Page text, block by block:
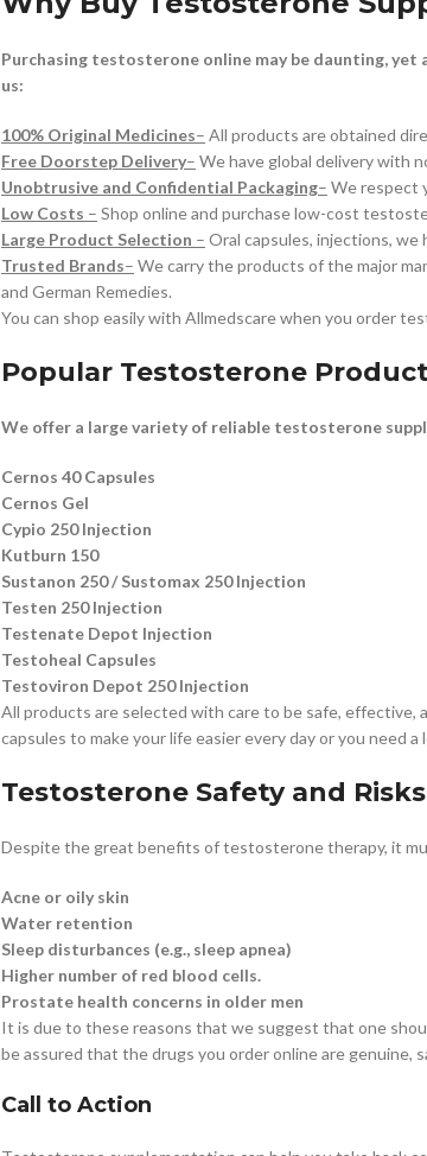
Purchasing testosterone online may be daunting, yet
us:
100% Original Medicines– All products are obtained
Free Doorstep Delivery– We have global delivery with
Unobtrusive and Confidential Packaging– We respect
Low Costs – Shop online and purchase low-cost
Large Product Selection – Oral capsules, injections,
Trusted Brands– We carry the products of the major
and German Remedies.
You can shop easily with Allmedscare when you order
Popular Testosterone
We offer a large variety of reliable testosterone
Cernos 40 Capsules
Cernos Gel
Cypio 250 Injection
Kutburn 150
Sustanon 250 / Sustomax 250 Injection
Testen 250 Injection
Testenate Depot Injection
Testoheal Capsules
Testoviron Depot 250 Injection
All products are selected with care to be safe,
capsules to make your life easier every day or you need
Testosterone Safety and Risks
Despite the great benefits of testosterone therapy, it
Acne or oily skin
Water retention
Sleep disturbances (e.g., sleep apnea)
Higher number of red blood cells.
Prostate health concerns in older men
It is due to these reasons that we suggest that one
be assured that the drugs you order online are genuine,
Call to Action